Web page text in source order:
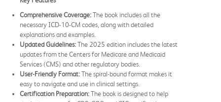
Comprehensive Coverage:The book includes all the
necessary ICD-10-CM codes, along with detailed
explanations and examples.
Updated Guidelines:The 2025 edition includes the latest
updates from the Centers for Medicare and Medicaid
Services (CMS) and other regulatory bodies.
User-Friendly Format:The spiral-bound format makes it
easy to navigate and use in clinical settings.
Certification Preparation:The book is designed to help